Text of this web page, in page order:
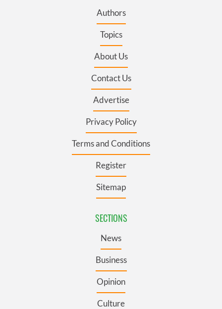
Authors
Topics
About Us
Contact Us
Advertise
Privacy Policy
Terms and Conditions
Register
Sitemap
SECTIONS
News
Business
Opinion
Culture